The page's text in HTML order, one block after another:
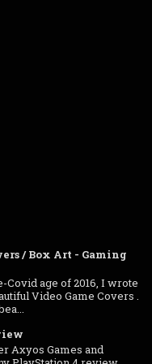
age of 2016, I wrote
Video Game Covers .
Axyos Games and
PlayStation 4 review